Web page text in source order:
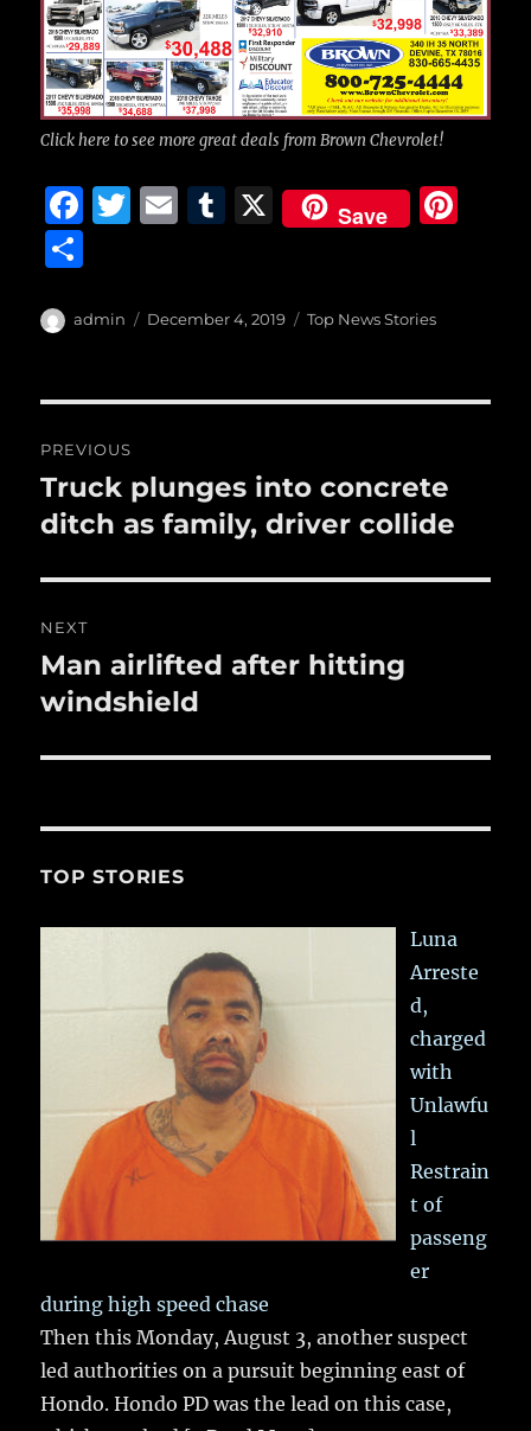
Click here to see more great deals from Brown Chevrolet!
F
e
o
o
k
T
te
E
l
T
bl
X Save
a
Author
admin
Posted
December 4, 2019 Categories
Top News Stories
navigation
PREVIOUS
Previous
post:
Truck plunges into concrete
ditch as family, driver collide
NEXT
Next
post:
Man airlifted after hitting
windshield
TOP STORIES
Luna
Arreste
d,
charged
with
Unlawfu
l
Restrain
t of
passeng
er
during high speed chase
Then this Monday, August 3, another suspect
led authorities on a pursuit beginning east of
Hondo. Hondo PD was the lead on this case,